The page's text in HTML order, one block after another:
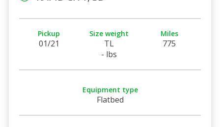
Pickup
01/21
Size weight
TL
- lbs
Miles
775
Equipment type
Flatbed